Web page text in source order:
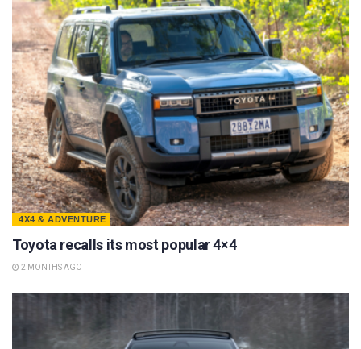
4X4 & ADVENTURE
Toyota recalls its most popular 4×4
2 MONTHS AGO